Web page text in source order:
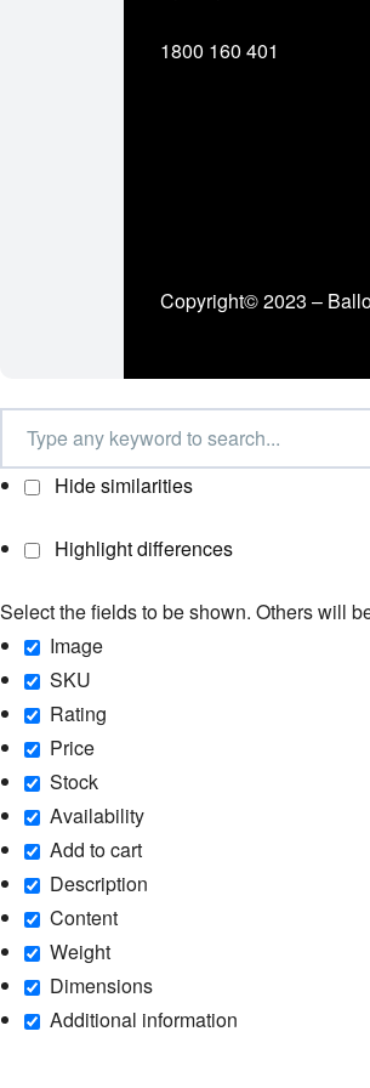
1800 160 401
Copyright© 2023 –
Hide similarities
Highlight differences
Select the fields to be shown. Others will
Image
SKU
Rating
Price
Stock
Availability
Add to cart
Description
Content
Weight
Dimensions
Additional information